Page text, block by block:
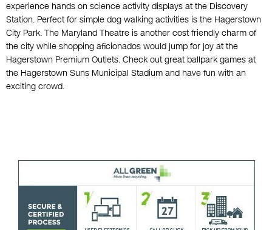
experience hands on science activity displays at the Discovery
Station. Perfect for simple dog walking activities is the Hagerstown
City Park. The Maryland Theatre is another cost friendly charm of
the city while shopping aficionados would jump for joy at the
Hagerstown Premium Outlets. Check out great ballpark games at
the Hagerstown Suns Municipal Stadium and have fun with an
exciting crowd.